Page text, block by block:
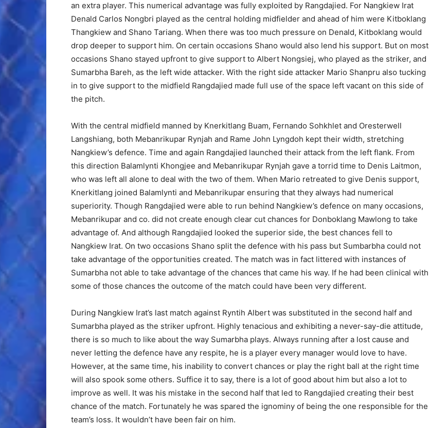
an extra player. This numerical advantage was fully exploited by Rangdajied. For Nangkiew Irat
Denald Carlos Nongbri played as the central holding midfielder and ahead of him were Kitboklang
Thangkiew and Shano Tariang. When there was too much pressure on Denald, Kitboklang would
drop deeper to support him. On certain occasions Shano would also lend his support. But on most
occasions Shano stayed upfront to give support to Albert Nongsiej, who played as the striker, and
Sumarbha Bareh, as the left wide attacker. With the right side attacker Mario Shanpru also tucking
in to give support to the midfield Rangdajied made full use of the space left vacant on this side of
the pitch.
With the central midfield manned by Knerkitlang Buam, Fernando Sohkhlet and Oresterwell
Langshiang, both Mebanrikupar Rynjah and Rame John Lyngdoh kept their width, stretching
Nangkiew’s defence. Time and again Rangdajied launched their attack from the left flank. From
this direction Balamlynti Khongjee and Mebanrikupar Rynjah gave a torrid time to Denis Laitmon,
who was left all alone to deal with the two of them. When Mario retreated to give Denis support,
Knerkitlang joined Balamlynti and Mebanrikupar ensuring that they always had numerical
superiority. Though Rangdajied were able to run behind Nangkiew’s defence on many occasions,
Mebanrikupar and co. did not create enough clear cut chances for Donboklang Mawlong to take
advantage of. And although Rangdajied looked the superior side, the best chances fell to
Nangkiew Irat. On two occasions Shano split the defence with his pass but Sumbarbha could not
take advantage of the opportunities created. The match was in fact littered with instances of
Sumarbha not able to take advantage of the chances that came his way. If he had been clinical with
some of those chances the outcome of the match could have been very different.
During Nangkiew Irat’s last match against Ryntih Albert was substituted in the second half and
Sumarbha played as the striker upfront. Highly tenacious and exhibiting a never-say-die attitude,
there is so much to like about the way Sumarbha plays. Always running after a lost cause and
never letting the defence have any respite, he is a player every manager would love to have.
However, at the same time, his inability to convert chances or play the right ball at the right time
will also spook some others. Suffice it to say, there is a lot of good about him but also a lot to
improve as well. It was his mistake in the second half that led to Rangdajied creating their best
chance of the match. Fortunately he was spared the ignominy of being the one responsible for the
team’s loss. It wouldn’t have been fair on him.